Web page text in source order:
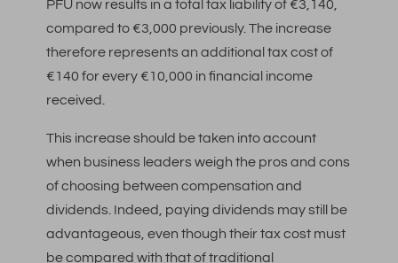
PFU now results in a total tax liability of €3,140,
compared to €3,000 previously. The increase
therefore represents an additional tax cost of
€140 for every €10,000 in financial income
received.
This increase should be taken into account
when business leaders weigh the pros and cons
of choosing between compensation and
dividends. Indeed, paying dividends may still be
advantageous, even though their tax cost must
be compared with that of traditional